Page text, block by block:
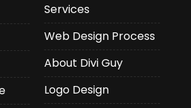
Services
Web Design Process
About Divi Guy
Logo Design